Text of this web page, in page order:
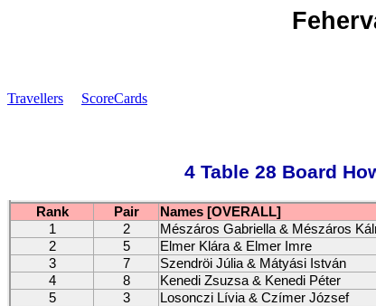
Travellers ScoreCards
4 Table 28 Board
Rank Pair Names [OVERALL]
1
2 Mészáros Gabriella & Mészáros
2
5 Elmer Klára & Elmer Imre
3
7 Szendröi Júlia & Mátyási István
4
8 Kenedi Zsuzsa & Kenedi Péter
5
3 Losonczi Lívia & Czímer József